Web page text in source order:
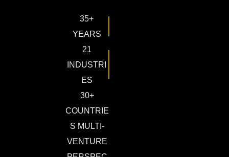
35+
YEARS
21
INDUSTRI
ES
30+
COUNTRIE
S MULTI-
VENTURE